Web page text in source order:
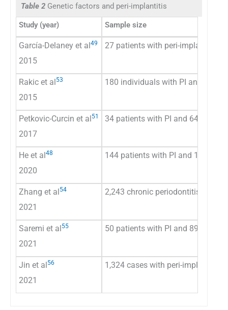
Table 2 Genetic factors and peri-implantitis
Study (year) Sample size
García-Delaney et al49
2015
27 patients with peri-implantitis
Rakic et al53
2015
180 individuals with PI and 189
Petkovic-Curcin et al51
2017
34 patients with PI and 64
He et al48
2020
144 patients with PI and 174
Zhang et al54
2021
2,243 chronic periodontitis
Saremi et al55
2021
50 patients with PI and 89
Jin et al56
2021
1,324 cases with peri-implant